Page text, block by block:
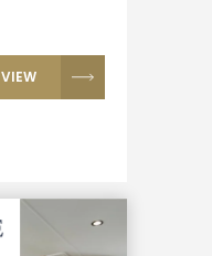
VIEW